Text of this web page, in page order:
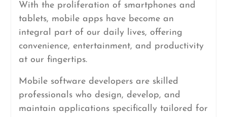
With the proliferation of smartphones and
tablets, mobile apps have become an
integral part of our daily lives, offering
convenience, entertainment, and productivity
at our fingertips.
Mobile software developers are skilled
professionals who design, develop, and
maintain applications specifically tailored for